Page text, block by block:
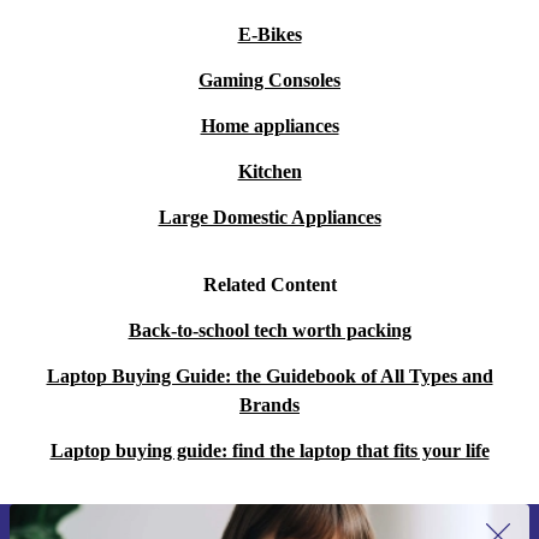
E-Bikes
Gaming Consoles
Home appliances
Kitchen
Large Domestic Appliances
Related Content
Back-to-school tech worth packing
Laptop Buying Guide: the Guidebook of All Types and
Brands
Laptop buying guide: find the laptop that fits your life